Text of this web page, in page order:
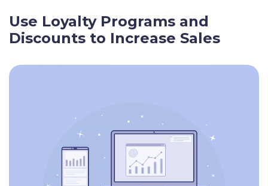
Use Loyalty Programs and
Discounts to Increase Sales